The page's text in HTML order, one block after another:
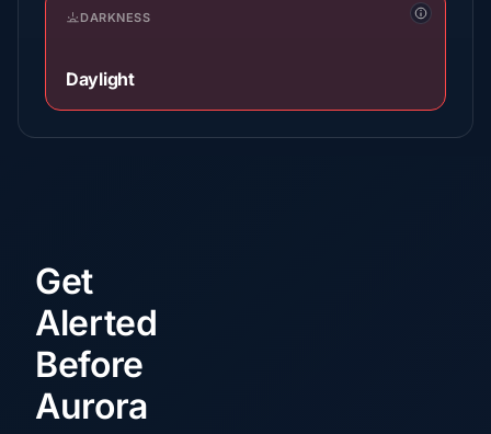
DARKNESS
Daylight
Get
Alerted
Before
Aurora